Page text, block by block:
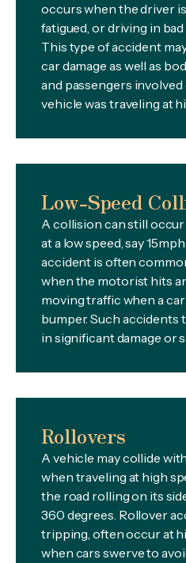
occurs when the driver
fatigued, or driving in
This type of accident
car damage as well as
and passengers
vehicle was traveling at
Low-Speed
A collision can still
at a low speed, say
accident is often
when the motorist hits
moving traffic when a
bumper. Such accidents
in significant damage or
Rollovers
A vehicle may collide
when traveling at high
the road rolling on its
360 degrees. Rollover
tripping, often occur at
when cars swerve to